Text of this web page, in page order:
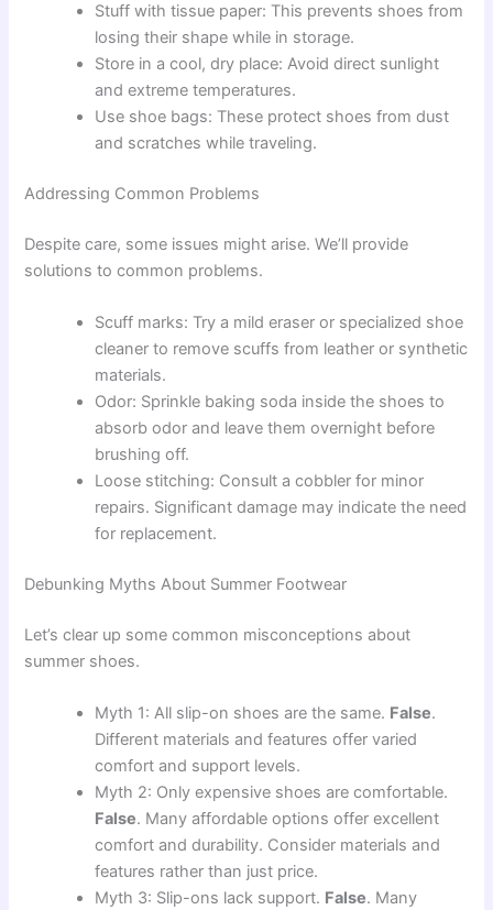
Stuff with tissue paper: This prevents shoes from
losing their shape while in storage.
Store in a cool, dry place: Avoid direct sunlight
and extreme temperatures.
Use shoe bags: These protect shoes from dust
and scratches while traveling.
Addressing Common Problems
Despite care, some issues might arise. We’ll provide
solutions to common problems.
Scuff marks: Try a mild eraser or specialized shoe
cleaner to remove scuffs from leather or synthetic
materials.
Odor: Sprinkle baking soda inside the shoes to
absorb odor and leave them overnight before
brushing off.
Loose stitching: Consult a cobbler for minor
repairs. Significant damage may indicate the need
for replacement.
Debunking Myths About Summer Footwear
Let’s clear up some common misconceptions about
summer shoes.
Myth 1: All slip-on shoes are the same. False.
Different materials and features offer varied
comfort and support levels.
Myth 2: Only expensive shoes are comfortable.
False. Many affordable options offer excellent
comfort and durability. Consider materials and
features rather than just price.
Myth 3: Slip-ons lack support. False. Many